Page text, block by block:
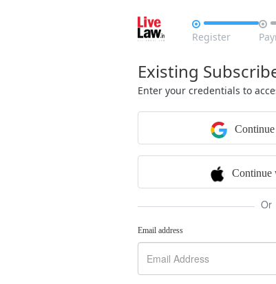

Register

Existing
Enter your credentials to
Continue
Or
Email address